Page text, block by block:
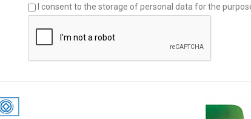
I consent to the storage of personal data for the